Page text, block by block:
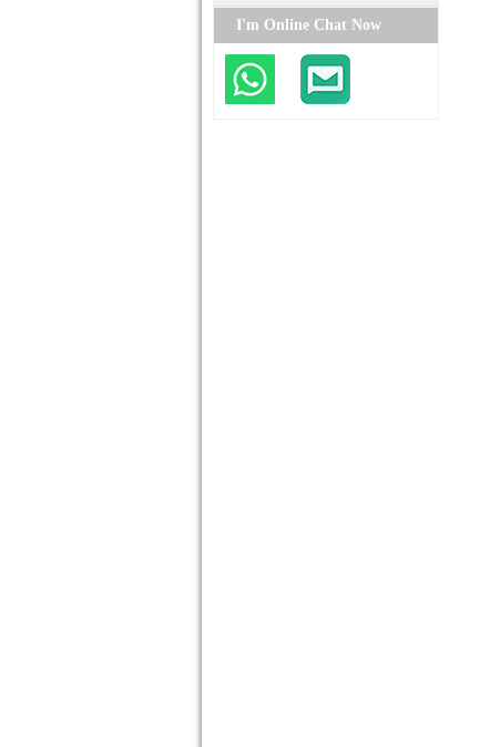
I'm Online Chat Now